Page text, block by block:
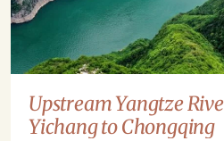
Upstream Yangtze
Yichang to Chongqing